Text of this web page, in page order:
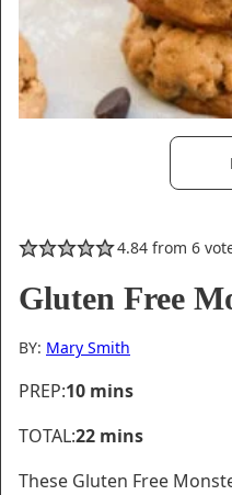
4.84from 6
Gluten Free
BY: Mary Smith
PREP:10minutes
mins
TOTAL:22minutes
mins
These Gluten Free